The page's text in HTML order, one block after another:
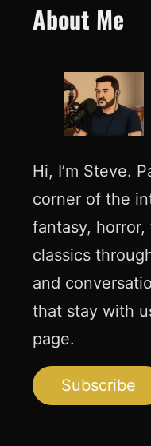
About Me
Hi, I’m Steve.
corner of the
fantasy,
classics
and
that stay with
page.
Subscribe